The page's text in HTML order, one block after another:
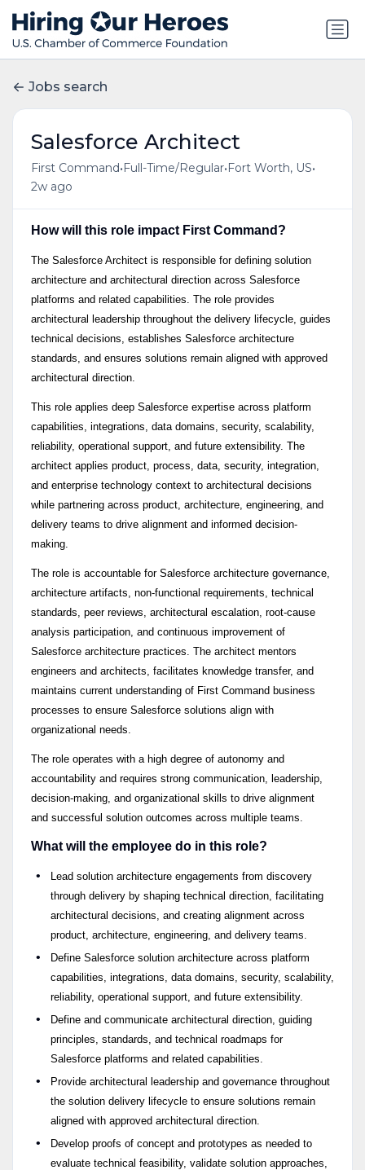
Jobs search
Salesforce Architect
First Command• Full-Time/Regular• Fort Worth, US•
2w ago
How will this role impact First Command?
The Salesforce Architect is responsible for defining solution
architecture and architectural direction across Salesforce
platforms and related capabilities. The role provides
architectural leadership throughout the delivery lifecycle, guides
technical decisions, establishes Salesforce architecture
standards, and ensures solutions remain aligned with approved
architectural direction.
This role applies deep Salesforce expertise across platform
capabilities, integrations, data domains, security, scalability,
reliability, operational support, and future extensibility. The
architect applies product, process, data, security, integration,
and enterprise technology context to architectural decisions
while partnering across product, architecture, engineering, and
delivery teams to drive alignment and informed decision-
making.
The role is accountable for Salesforce architecture governance,
architecture artifacts, non-functional requirements, technical
standards, peer reviews, architectural escalation, root-cause
analysis participation, and continuous improvement of
Salesforce architecture practices. The architect mentors
engineers and architects, facilitates knowledge transfer, and
maintains current understanding of First Command business
processes to ensure Salesforce solutions align with
organizational needs.
The role operates with a high degree of autonomy and
accountability and requires strong communication, leadership,
decision-making, and organizational skills to drive alignment
and successful solution outcomes across multiple teams.
What will the employee do in this role?
Lead solution architecture engagements from discovery
through delivery by shaping technical direction, facilitating
architectural decisions, and creating alignment across
product, architecture, engineering, and delivery teams.
Define Salesforce solution architecture across platform
capabilities, integrations, data domains, security, scalability,
reliability, operational support, and future extensibility.
Define and communicate architectural direction, guiding
principles, standards, and technical roadmaps for
Salesforce platforms and related capabilities.
Provide architectural leadership and governance throughout
the solution delivery lifecycle to ensure solutions remain
aligned with approved architectural direction.
Develop proofs of concept and prototypes as needed to
evaluate technical feasibility, validate solution approaches,